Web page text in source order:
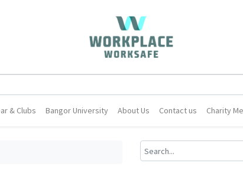
& Clubs Bangor University About Us Contact us Charity